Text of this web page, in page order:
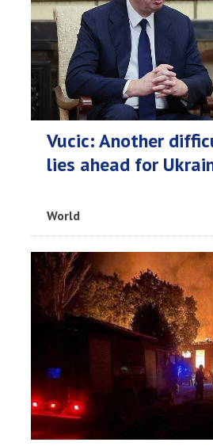
Vucic: Another
lies ahead for
World